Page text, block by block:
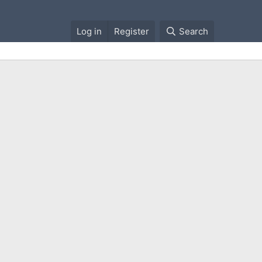
Log in Register Search